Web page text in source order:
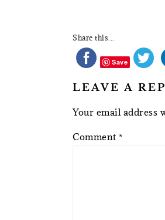
Share this...
Save
LEAVE A
Your email address
Comment *